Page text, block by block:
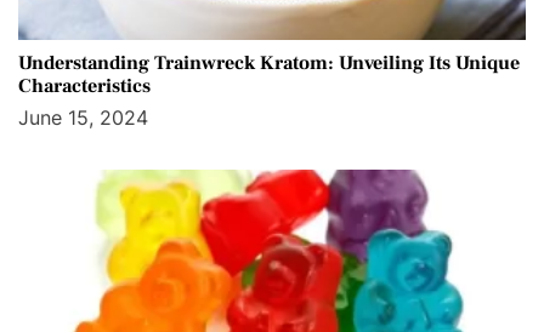
Understanding Trainwreck Kratom: Unveiling Its Unique
Characteristics
June 15, 2024